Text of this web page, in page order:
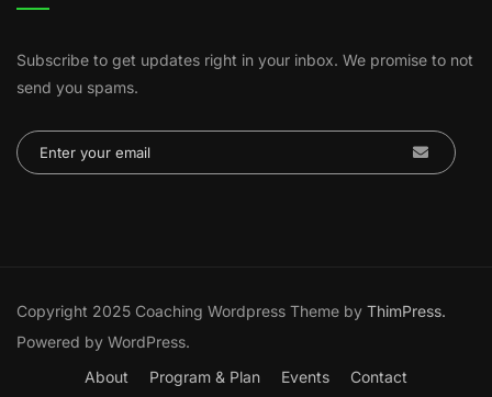
Subscribe to get updates right in your inbox. We promise to not
send you spams.
Copyright 2025 Coaching Wordpress Theme by ThimPress.
Powered by WordPress.
About
Program & Plan Events Contact